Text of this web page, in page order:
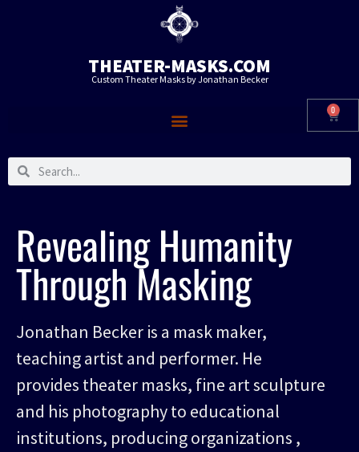
THEATER-MASKS.COM
Custom Theater Masks by Jonathan Becker
0
Revealing Humanity
Through Masking
Jonathan Becker is a mask maker,
teaching artist and performer. He
provides theater masks, fine art sculpture
and his photography to educational
institutions, producing organizations ,